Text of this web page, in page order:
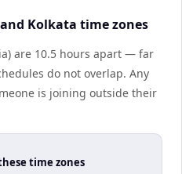
Kolkata time zones
are 10.5 hours apart — far
do not overlap. Any
is joining outside their
time zones